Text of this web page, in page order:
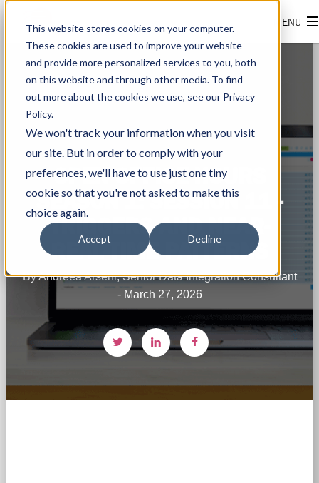
This website stores cookies on your computer.
These cookies are used to improve your website
and provide more personalized services to you, both
on this website and through other media. To find
out more about the cookies we use, see our Privacy
Policy.
We won't track your information when you visit
our site. But in order to comply with your
preferences, we'll have to use just one tiny
cookie so that you're not asked to make this
choice again.
Accept Decline
OPEN OFFICE HOURS
SEASON 1: SESSION 11 -
TRIGGERS AND NEAR-
REAL-TIME PATTERNS
By Andreea Arseni, Senior Data Integration Consultant
- March 27, 2026